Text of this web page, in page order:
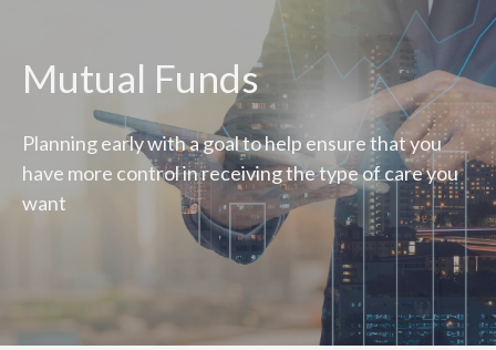
Mutual Funds
Planning early with a goal to help ensure that you
have more control in receiving the type of care you
want